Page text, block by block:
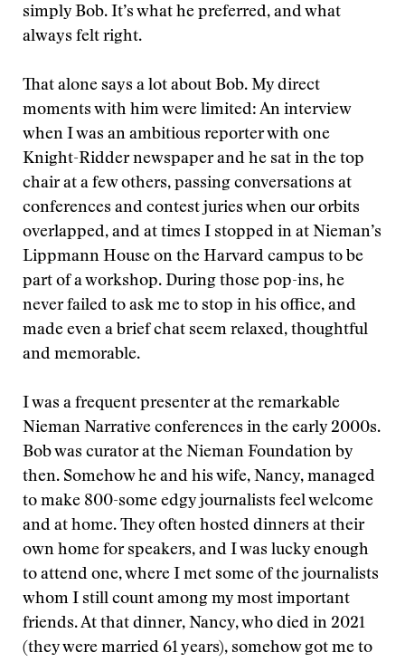
simply Bob. It’s what he preferred, and what
always felt right.
That alone says a lot about Bob. My direct
moments with him were limited: An interview
when I was an ambitious reporter with one
Knight-Ridder newspaper and he sat in the top
chair at a few others, passing conversations at
conferences and contest juries when our orbits
overlapped, and at times I stopped in at Nieman’s
Lippmann House on the Harvard campus to be
part of a workshop. During those pop-ins, he
never failed to ask me to stop in his office, and
made even a brief chat seem relaxed, thoughtful
and memorable.
I was a frequent presenter at the remarkable
Nieman Narrative conferences in the early 2000s.
Bob was curator at the Nieman Foundation by
then. Somehow he and his wife, Nancy, managed
to make 800-some edgy journalists feel welcome
and at home. They often hosted dinners at their
own home for speakers, and I was lucky enough
to attend one, where I met some of the journalists
whom I still count among my most important
friends. At that dinner, Nancy, who died in 2021
(they were married 61 years), somehow got me to